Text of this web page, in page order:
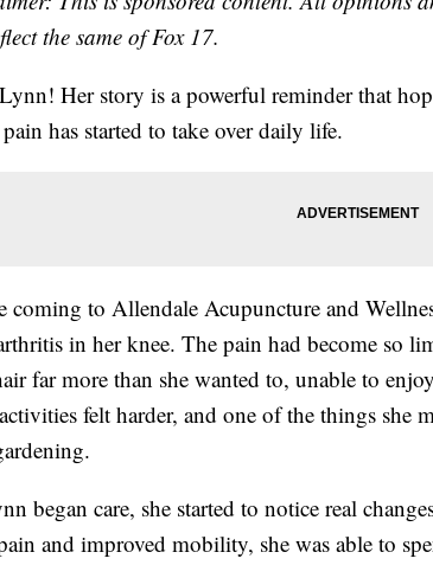
the same of Fox 17.
Her story is a powerful reminder that
has started to take over daily life.
coming to Allendale Acupuncture and
in her knee. The pain had become so
far more than she wanted to, unable to
felt harder, and one of the things she
began care, she started to notice real
and improved mobility, she was able to